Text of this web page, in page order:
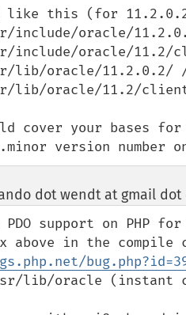
like this (for
include/oracle/
include/oracle/11.2/
lib/oracle/11.2.0.2/
lib/oracle/11.2/
cover your bases
version number
dot wendt at gmail dot
PDO support on PHP
lib/oracle (instant